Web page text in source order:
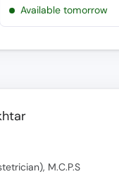
Available tomorrow
M.C.P.S